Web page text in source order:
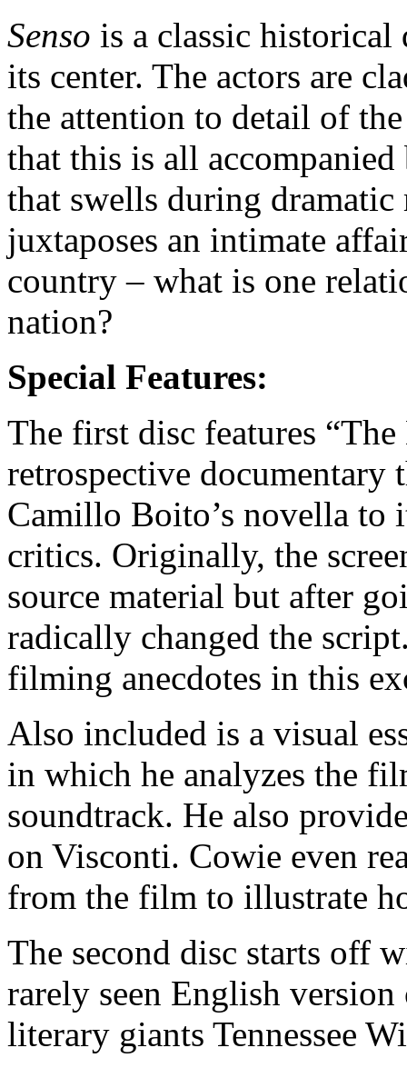
Senso is a classic historical
its center. The actors are
the attention to detail of
that this is all
that swells during
juxtaposes an intimate
country – what is one
nation?
Special Features:
The first disc features
retrospective documentary
Camillo Boito’s novella
critics. Originally, the
source material but after
radically changed the
filming anecdotes in this
Also included is a visual
in which he analyzes the
soundtrack. He also
on Visconti. Cowie even
from the film to illustrate
The second disc starts off
rarely seen English
literary giants Tennessee